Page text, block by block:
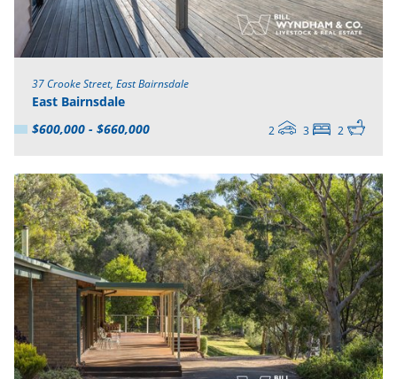
37 Crooke Street, East Bairnsdale
East Bairnsdale
$600,000 - $660,000
2 3 2